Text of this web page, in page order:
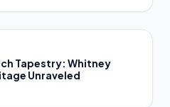
Tapestry: Whitney
Unraveled